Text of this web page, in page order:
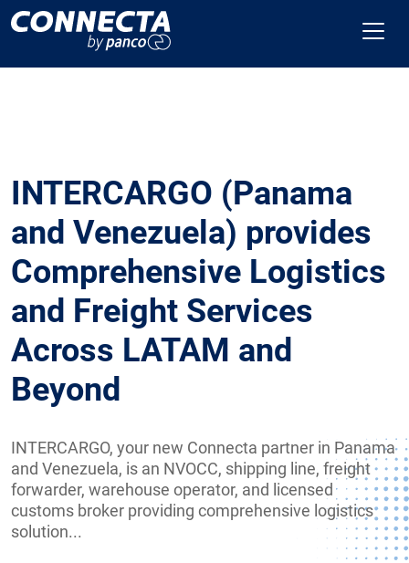
INTERCARGO (Panama
and Venezuela) provides
Comprehensive Logistics
and Freight Services
Across LATAM and
Beyond
INTERCARGO, your new Connecta partner in Panama
and Venezuela, is an NVOCC, shipping line, freight
forwarder, warehouse operator, and licensed
customs broker providing comprehensive logistics
solution...